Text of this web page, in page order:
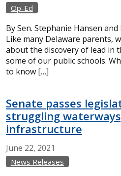
Op-Ed
By Sen. Stephanie Hansen
Like many Delaware parents,
about the discovery of lead in
some of our public schools.
to know […]
Senate passes
struggling
infrastructure
June 22, 2021
News Releases